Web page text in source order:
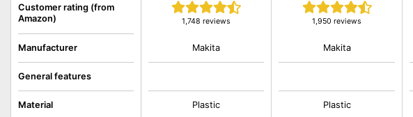
Customer rating (from
Amazon)
Manufacturer
General features
Material
1,748 reviews
Makita
Plastic
1,950 reviews
Makita
Plastic